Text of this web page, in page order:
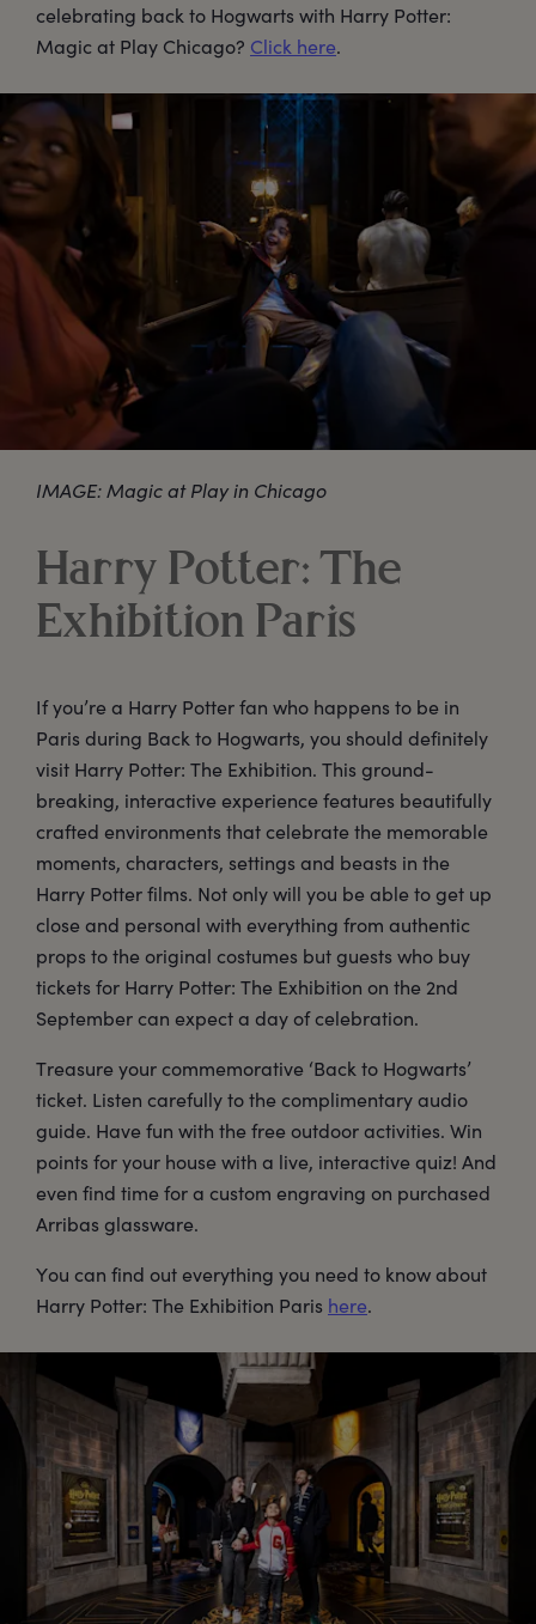
celebrating back to Hogwarts with Harry Potter:
Magic at Play Chicago? Click here.
IMAGE: Magic at Play in Chicago
Harry Potter: The
Exhibition Paris
If you’re a Harry Potter fan who happens to be in
Paris during Back to Hogwarts, you should definitely
visit Harry Potter: The Exhibition. This ground-
breaking, interactive experience features beautifully
crafted environments that celebrate the memorable
moments, characters, settings and beasts in the
Harry Potter films. Not only will you be able to get up
close and personal with everything from authentic
props to the original costumes but guests who buy
tickets for Harry Potter: The Exhibition on the 2nd
September can expect a day of celebration.
Treasure your commemorative ‘Back to Hogwarts’
ticket. Listen carefully to the complimentary audio
guide. Have fun with the free outdoor activities. Win
points for your house with a live, interactive quiz! And
even find time for a custom engraving on purchased
Arribas glassware.
You can find out everything you need to know about
Harry Potter: The Exhibition Paris here.